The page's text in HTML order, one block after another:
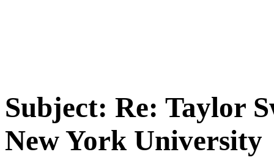
Subject: Re: Taylor
New York University